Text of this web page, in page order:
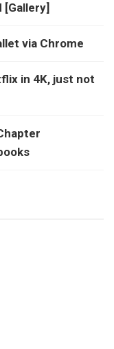
via Chrome
in 4K, just not